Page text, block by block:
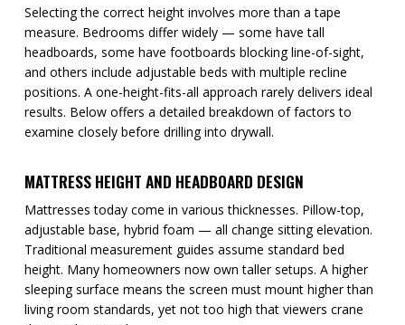
Selecting the correct height involves more than a tape
measure. Bedrooms differ widely — some have tall
headboards, some have footboards blocking line-of-sight,
and others include adjustable beds with multiple recline
positions. A one-height-fits-all approach rarely delivers ideal
results. Below offers a detailed breakdown of factors to
examine closely before drilling into drywall.
MATTRESS HEIGHT AND HEADBOARD DESIGN
Mattresses today come in various thicknesses. Pillow-top,
adjustable base, hybrid foam — all change sitting elevation.
Traditional measurement guides assume standard bed
height. Many homeowners now own taller setups. A higher
sleeping surface means the screen must mount higher than
living room standards, yet not too high that viewers crane